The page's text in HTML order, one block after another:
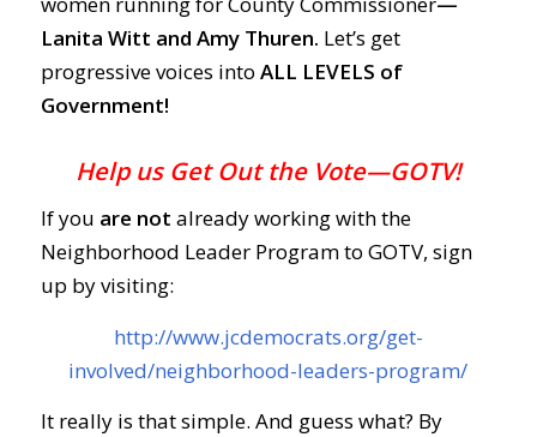
Lanita Witt and Amy Thuren. Let’s get
progressive voices into ALL LEVELS of
Government!
Help us Get Out the Vote—GOTV!
If you are not already working with the
Neighborhood Leader Program to GOTV, sign
up by visiting:
http://www.jcdemocrats.org/get-
involved/neighborhood-leaders-program/
It really is that simple. And guess what? By